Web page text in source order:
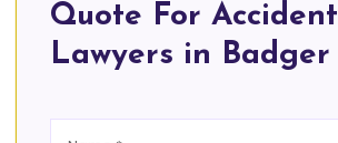
Quote For Accident
Lawyers in Badger